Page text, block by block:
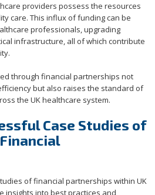
providers possess the resources
care. This influx of funding can be
professionals, upgrading
infrastructure, all of which contribute
through financial partnerships not
but also raises the standard of
the UK healthcare system.
Case Studies of
of financial partnerships within UK
insights into best practices and